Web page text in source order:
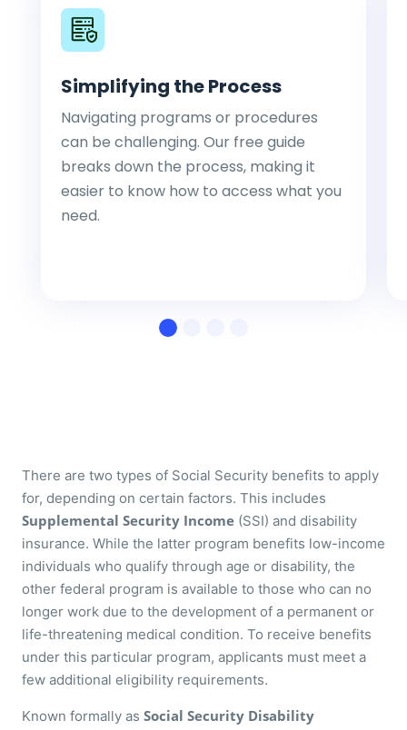
Simplifying the Process
Navigating programs or procedures
can be challenging. Our free guide
breaks down the process, making it
easier to know how to access what you
need.
There are two types of Social Security benefits to apply
for, depending on certain factors. This includes
Supplemental Security Income (SSI) and disability
insurance. While the latter program benefits low-income
individuals who qualify through age or disability, the
other federal program is available to those who can no
longer work due to the development of a permanent or
life-threatening medical condition. To receive benefits
under this particular program, applicants must meet a
few additional eligibility requirements.
Known formally as Social Security Disability